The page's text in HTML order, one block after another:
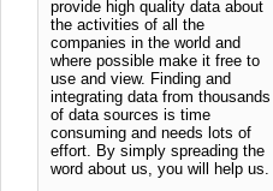
provide high quality data about
the activities of all the
companies in the world and
where possible make it free to
use and view. Finding and
integrating data from thousands
of data sources is time
consuming and needs lots of
effort. By simply spreading the
word about us, you will help us.